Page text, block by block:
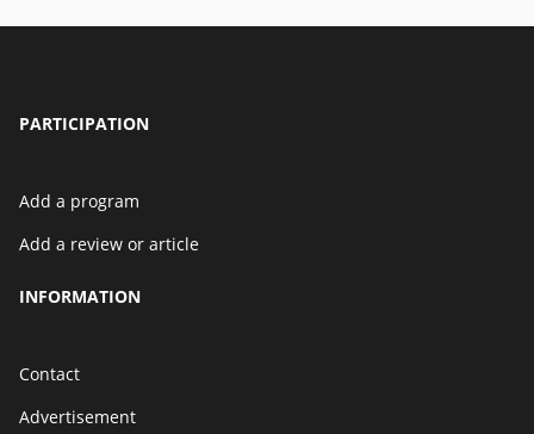
PARTICIPATION
Add a program
Add a review or article
INFORMATION
Contact
Advertisement